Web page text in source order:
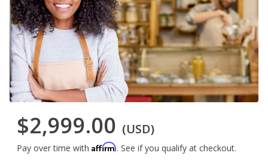
$2,999.00 (USD)
Pay over time with Affirm. See if you qualify at checkout.